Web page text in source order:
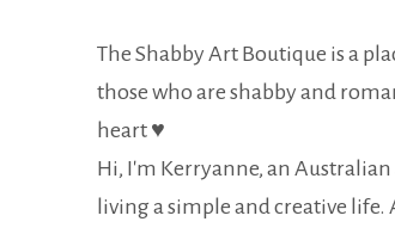
The Shabby Art Boutique is a
those who are shabby and
heart ♥
Hi, I'm Kerryanne, an
living a simple and creative life.